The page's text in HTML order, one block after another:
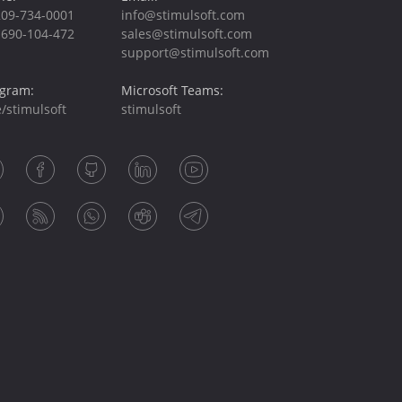
734-0001
104-472
stimulsoft
info@stimulsoft.com
sales@stimulsoft.com
support@stimulsoft.com
Microsoft Teams:
stimulsoft